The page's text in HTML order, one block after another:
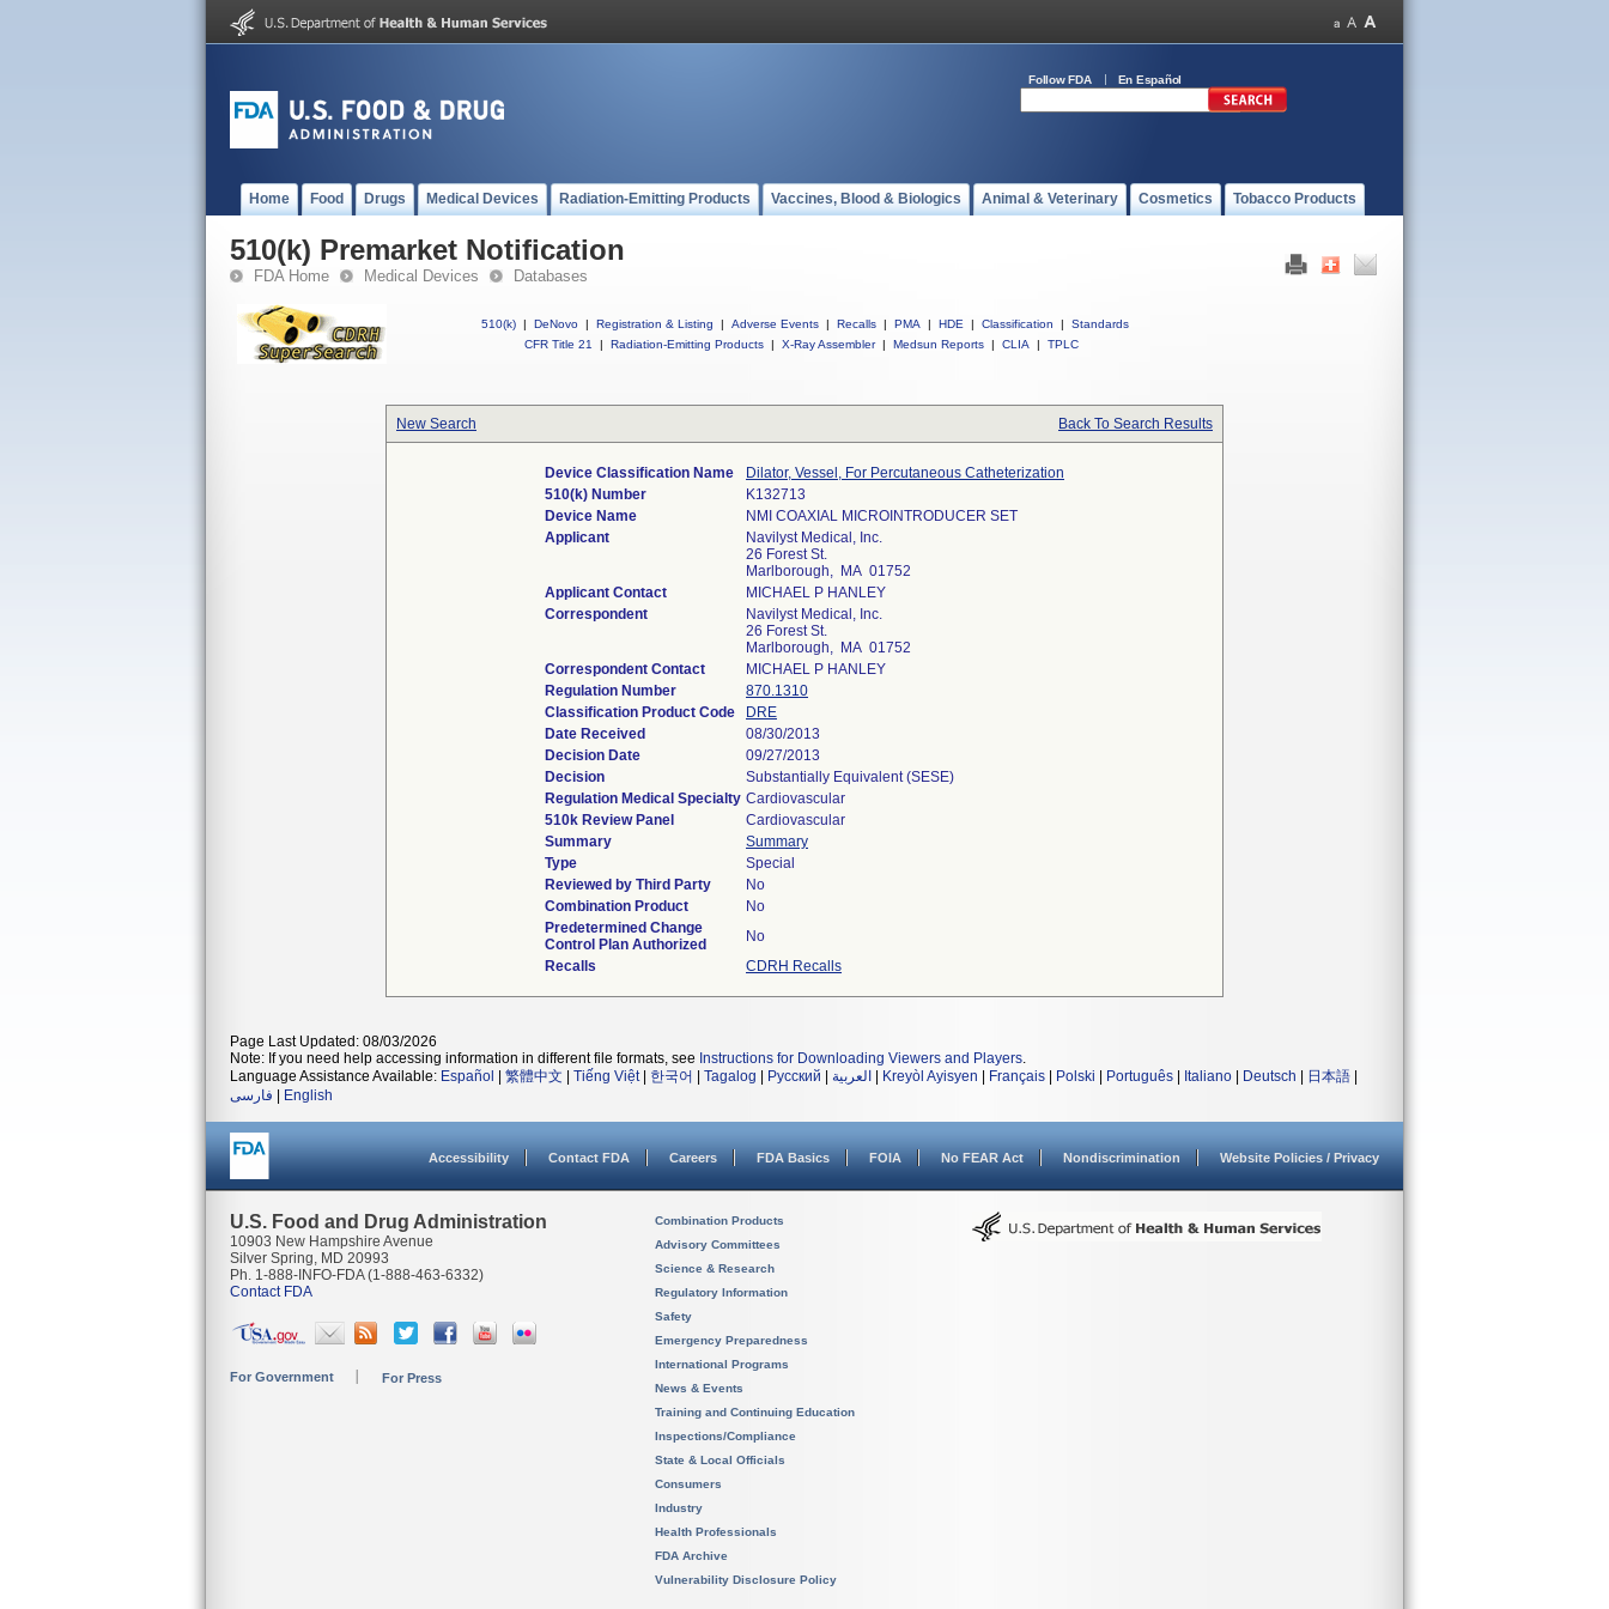
Follow FDA En Español
Home Food Drugs Medical Devices Radiation-Emitting Products Vaccines, Blood & Biologics Animal & Veterinary Cosmetics Tobacco Products
510(k) Premarket Notification
FDA Home Medical Devices Databases
510(k) | DeNovo | Registration & Listing | Adverse Events | Recalls | PMA | HDE | Classification |
Standards
CFR Title 21
| Radiation-Emitting Products | X-Ray Assembler | Medsun Reports | CLIA | TPLC
New Search Back To Search Results
Device Classification Name
Dilator, Vessel, For Percutaneous Catheterization
510(k) Number
K132713
Device Name
NMI COAXIAL MICROINTRODUCER SET
Applicant
Navilyst Medical, Inc.
26 Forest St.
Marlborough, MA 01752
Applicant Contact
MICHAEL P HANLEY
Correspondent
Navilyst Medical, Inc.
26 Forest St.
Marlborough, MA 01752
Correspondent Contact
MICHAEL P HANLEY
Regulation Number
870.1310
Classification Product Code
DRE
Date Received
08/30/2013
Decision Date
09/27/2013
Decision
Substantially Equivalent (SESE)
Regulation Medical Specialty Cardiovascular
510k Review Panel
Cardiovascular
Summary
Summary
Type
Special
Reviewed by Third Party
No
Combination Product
No
Predetermined Change
Control Plan Authorized
No
Recalls
CDRH Recalls
Page Last Updated: 08/03/2026
Note: If you need help accessing information in different file formats, see Instructions for Downloading Viewers and Players.
Language Assistance Available: Español 繁體中文 Tiếng Việt| 한국어 Tagalog Русский العربية Kreyòl Ayisyen Français Polski Português Italiano Deutsch 日本語
فارسی
English
Accessibility Contact FDA Careers FDA Basics FOIA No FEAR Act Nondiscrimination Website Policies / Privacy
U.S. Food and Drug Administration
10903 New Hampshire Avenue
Silver Spring, MD 20993
Ph. 1-888-INFO-FDA (1-888-463-6332)
Contact FDA
For Government For Press
Combination Products
Advisory Committees
Science & Research
Regulatory Information
Safety
Emergency Preparedness
International Programs
News & Events
Training and Continuing Education
Inspections/Compliance
State & Local Officials
Consumers
Industry
Health Professionals
FDA Archive
Vulnerability Disclosure Policy